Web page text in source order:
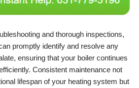
and thorough inspections,
promptly identify and resolve any
ensuring that your boiler continues
Consistent maintenance not
lifespan of your heating system but